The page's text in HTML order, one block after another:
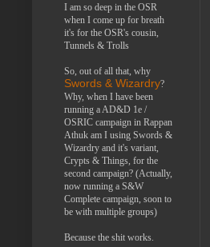
I am so deep in the OSR
when I come up for breath
it's for the OSR's cousin,
Tunnels & Trolls
So, out of all that, why
Swords & Wizardry?
Why, when I have been
running a AD&D 1e /
OSRIC campaign in Rappan
Athuk am I using Swords &
Wizardry and it's variant,
Crypts & Things, for the
second campaign? (Actually,
now running a S&W
Complete campaign, soon to
be with multiple groups)
Because the shit works.